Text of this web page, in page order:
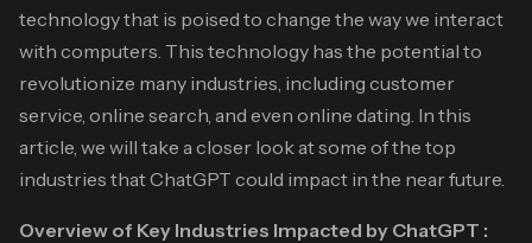
technology that is poised to change the way we interact
with computers. This technology has the potential to
revolutionize many industries, including customer
service, online search, and even online dating. In this
article, we will take a closer look at some of the top
industries that ChatGPT could impact in the near future.
Overview of Key Industries Impacted by ChatGPT :